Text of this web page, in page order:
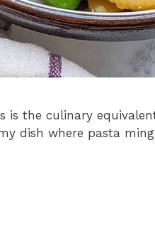
is the culinary
dish where pasta